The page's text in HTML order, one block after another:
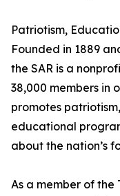
Patriotism,
Founded in 1889
the SAR is a
38,000 members in
promotes
educational
about the nation’s
As a member of the